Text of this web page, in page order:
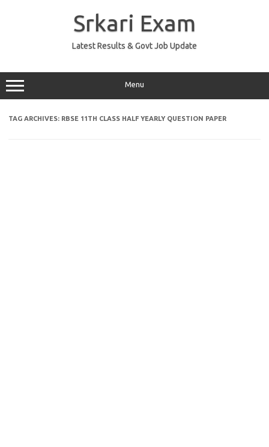
Srkari Exam
Latest Results & Govt Job Update
Menu
TAG ARCHIVES: RBSE 11TH CLASS HALF YEARLY QUESTION PAPER